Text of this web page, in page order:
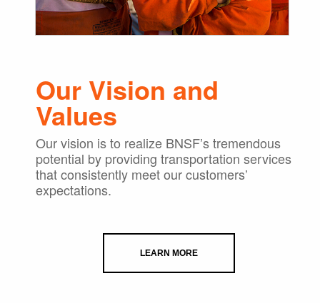
Our Vision and
Values
Our vision is to realize BNSF’s tremendous
potential by providing transportation services
that consistently meet our customers’
expectations.
LEARN MORE